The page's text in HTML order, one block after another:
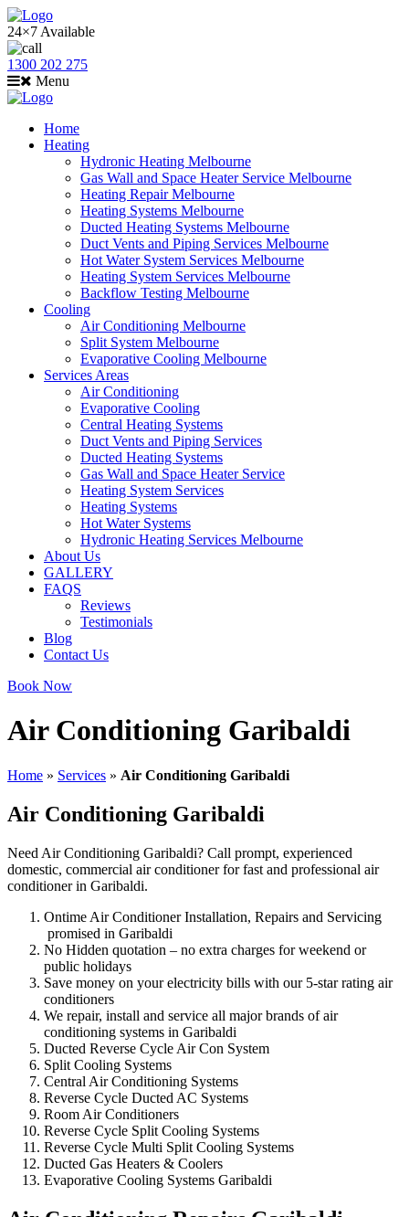
24×7 Available
1300 202 275
Menu
Home
Heating
Hydronic Heating Melbourne
Gas Wall and Space Heater Service Melbourne
Heating Repair Melbourne
Heating Systems Melbourne
Ducted Heating Systems Melbourne
Duct Vents and Piping Services Melbourne
Hot Water System Services Melbourne
Heating System Services Melbourne
Backflow Testing Melbourne
Cooling
Air Conditioning Melbourne
Split System Melbourne
Evaporative Cooling Melbourne
Services Areas
Air Conditioning
Evaporative Cooling
Central Heating Systems
Duct Vents and Piping Services
Ducted Heating Systems
Gas Wall and Space Heater Service
Heating System Services
Heating Systems
Hot Water Systems
Hydronic Heating Services Melbourne
About Us
GALLERY
FAQS
Reviews
Testimonials
Blog
Contact Us
Book Now
Air Conditioning Garibaldi
Home » Services » Air Conditioning Garibaldi
Air Conditioning Garibaldi
Need Air Conditioning Garibaldi? Call prompt, experienced
domestic, commercial air conditioner for fast and professional air
conditioner in Garibaldi.
Ontime Air Conditioner Installation, Repairs and Servicing
promised in Garibaldi
No Hidden quotation – no extra charges for weekend or
public holidays
Save money on your electricity bills with our 5-star rating air
conditioners
We repair, install and service all major brands of air
conditioning systems in Garibaldi
Ducted Reverse Cycle Air Con System
Split Cooling Systems
Central Air Conditioning Systems
Reverse Cycle Ducted AC Systems
Room Air Conditioners
Reverse Cycle Split Cooling Systems
Reverse Cycle Multi Split Cooling Systems
Ducted Gas Heaters & Coolers
Evaporative Cooling Systems Garibaldi